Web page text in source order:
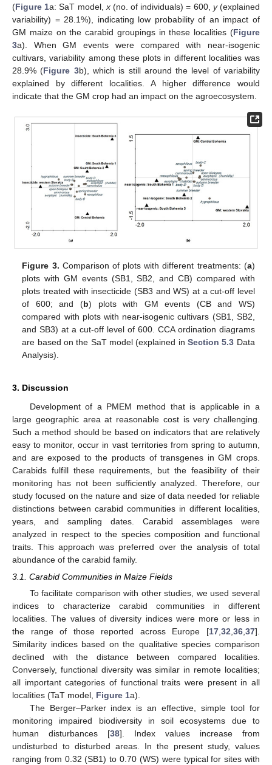
(Figure 1a: SaT model,x(no. of individuals) = 600, y(explained
variability) = 28.1%), indicating low probability of an impact of
GM maize on the carabid groupings in these localities (Figure
3a). When GM events were compared with near-isogenic
cultivars, variability among these plots in different localities was
28.9% (Figure 3b), which is still around the level of variability
explained by different localities. A higher difference would
indicate that the GM crop had an impact on the agroecosystem.
Figure 3. Comparison of plots with different treatments: (a)
plots with GM events (SB1, SB2, and CB) compared with
plots treated with insecticide (SB3 and WS) at a cut-off level
of 600; and (b) plots with GM events (CB and WS)
compared with plots with near-isogenic cultivars (SB1, SB2,
and SB3) at a cut-off level of 600. CCA ordination diagrams
are based on the SaT model (explained inSection 5.3 Data
Analysis).
3. Discussion
Development of a PMEM method that is applicable in a
large geographic area at reasonable cost is very challenging.
Such a method should be based on indicators that are relatively
easy to monitor, occur in vast territories from spring to autumn,
and are exposed to the products of transgenes in GM crops.
Carabids fulfill these requirements, but the feasibility of their
monitoring has not been sufficiently analyzed. Therefore, our
study focused on the nature and size of data needed for reliable
distinctions between carabid communities in different localities,
years, and sampling dates. Carabid assemblages were
analyzed in respect to the species composition and functional
traits. This approach was preferred over the analysis of total
abundance of the carabid family.
3.1. Carabid Communities in Maize Fields
To facilitate comparison with other studies, we used several
indices to characterize carabid communities in different
localities. The values of diversity indices were more or less in
the range of those reported across Europe [17 32 36 37].
Similarity indices based on the qualitative species comparison
declined with the distance between compared localities.
Conversely, functional diversity was similar in remote localities;
all important categories of functional traits were present in all
localities (TaT model, Figure 1a).
The Berger–Parker index is an effective, simple tool for
monitoring impaired biodiversity in soil ecosystems due to
human disturbances [38]. Index values increase from
undisturbed to disturbed areas. In the present study, values
ranging from 0.32 (SB1) to 0.70 (WS) were typical for sites with